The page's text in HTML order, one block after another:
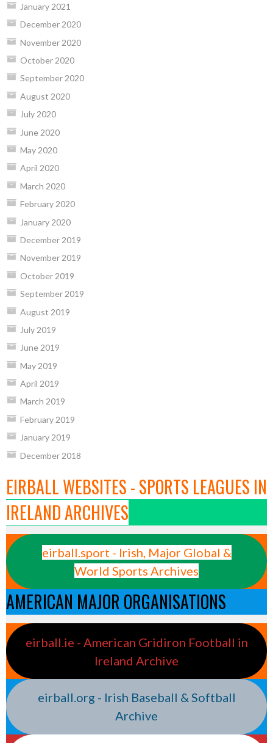
January 2021
December 2020
November 2020
October 2020
September 2020
August 2020
July 2020
June 2020
May 2020
April 2020
March 2020
February 2020
January 2020
December 2019
November 2019
October 2019
September 2019
August 2019
July 2019
June 2019
May 2019
April 2019
March 2019
February 2019
January 2019
December 2018
EIRBALL WEBSITES - SPORTS LEAGUES IN
IRELAND ARCHIVES
eirball.sport - Irish, Major Global &
World Sports Archives
AMERICAN MAJOR ORGANISATIONS
eirball.ie - American Gridiron Football in
Ireland Archive
eirball.org - Irish Baseball & Softball
Archive